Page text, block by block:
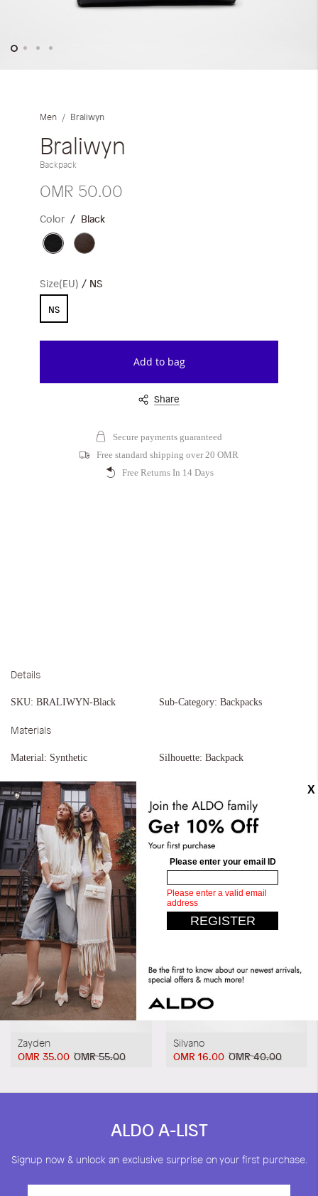
beginning
Men Braliwyn
Braliwyn
Backpack
OMR 50.00
Color Black
Size(EU) NS
NS
Add to bag
Share
Secure payments guaranteed
Free standard shipping over 20 OMR
Free Returns In 14 Days
Details
SKU: BRALIWYN-Black Sub-Category: Backpacks
Materials
Material: Synthetic Silhouette: Backpack
Similar styles
Zayden
OMR 55.00
OMR 35.00
Silvano
OMR 40.00
OMR 16.00
ALDO A-LIST
Signup now & unlock an exclusive surprise on your first purchase.